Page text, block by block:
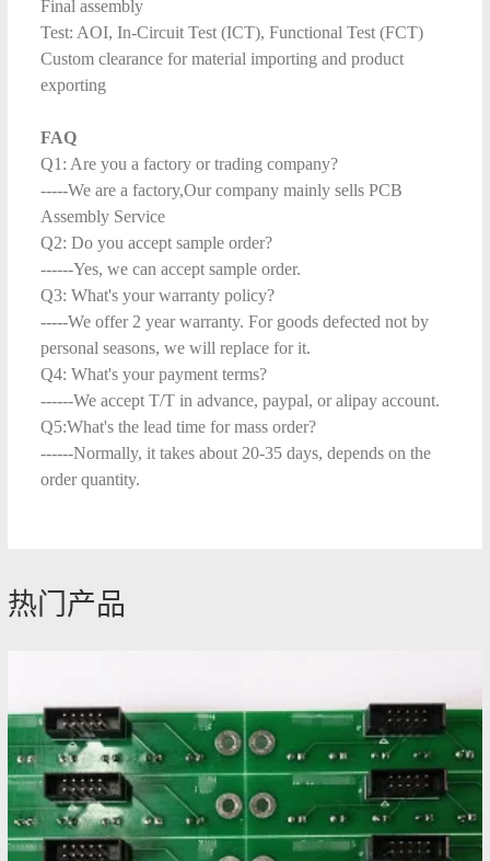
Final assembly
Test: AOI, In-Circuit Test (ICT), Functional Test (FCT)
Custom clearance for material importing and product
exporting
FAQ
Q1: Are you a factory or trading company?
-----We are a factory,Our company mainly sells PCB
Assembly Service
Q2: Do you accept sample order?
------Yes, we can accept sample order.
Q3: What's your warranty policy?
-----We offer 2 year warranty. For goods defected not by
personal seasons, we will replace for it.
Q4: What's your payment terms?
------We accept T/T in advance, paypal, or alipay account.
Q5:What's the lead time for mass order?
------Normally, it takes about 20-35 days, depends on the
order quantity.
热门产品